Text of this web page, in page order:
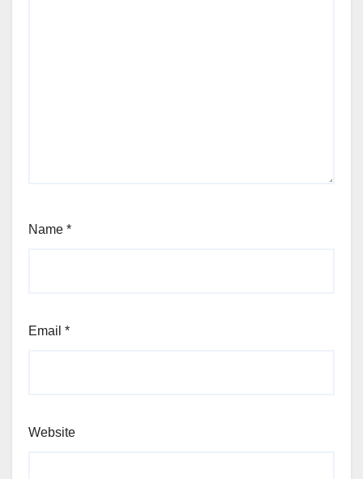
Name *
Email *
Website